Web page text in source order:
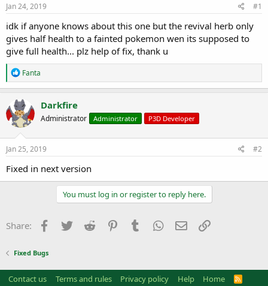
t
a
t
e
r
e
Jan 24, 2019 #1
idk if anyone knows about this one but the revival herb only
gives half health to a fainted pokemon wen its supposed to
give full health... plz help of fix, thank u
R
e
a
c
t
i
o
n
s
Fanta
Darkfire
Administrator Administrator P3D Developer
Jan 25, 2019 #2
Fixed in next version
You must log in or register to reply here.
Share: Facebook
TwitterReddit PinterestTumblrWhatsApp
EmailLink
Fixed Bugs
Contact us Terms and rules Privacy policy Help Home
R